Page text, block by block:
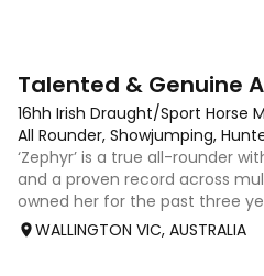
Talented & Genuine
16hh Irish Draught/Sport Horse
All Rounder, Showjumping,
‘Zephyr’ is a true all-rounder
and a proven record across
owned her for the past three
has been a reliable partner for
WALLINGTON VIC, AUSTRALIA